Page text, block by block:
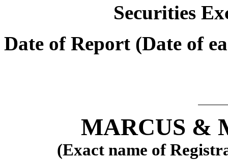
Securities
Date of Report (Date of
MARCUS &
(Exact name of